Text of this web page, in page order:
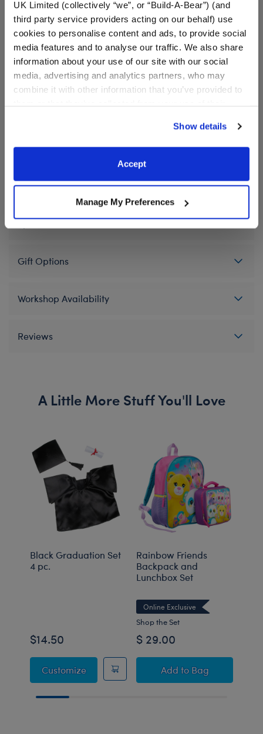
UK Limited (collectively “we”, or “Build-A-Bear”) (and
third party service providers acting on our behalf) use
cookies to personalise content and ads, to provide social
media features and to analyse our traffic. We also share
information about your use of our site with our social
media, advertising and analytics partners, who may
combine it with other information that you’ve provided to
website, you: (i) direct us to disclose your personal
information to these service providers for those
purposes; and (ii) agree to the terms of the Privacy
Show details
Accept
Manage My Preferences
These shoes look great with any outfit! Add a pair of
teddy bear size Black Canvas High Tops to your
stuffed animal's wardrobe.
⚠ WARNING:Possible Entanglement or
Strangulation Hazard – Not suitable for children
under 3 years.
Available for Workshop pickup
Find a store near you
Specifications
Gift Options
Workshop Availability
Reviews
A Little More Stuff You'll Love
Black Graduation Set
4 pc.
$14.50
CustomizeBlack Graduation Set 4 pc.
Rainbow Friends
Backpack and
Lunchbox Set
Online Exclusive
Shop the Set
$ 29.00
Add Rainbow Friends
to Bag